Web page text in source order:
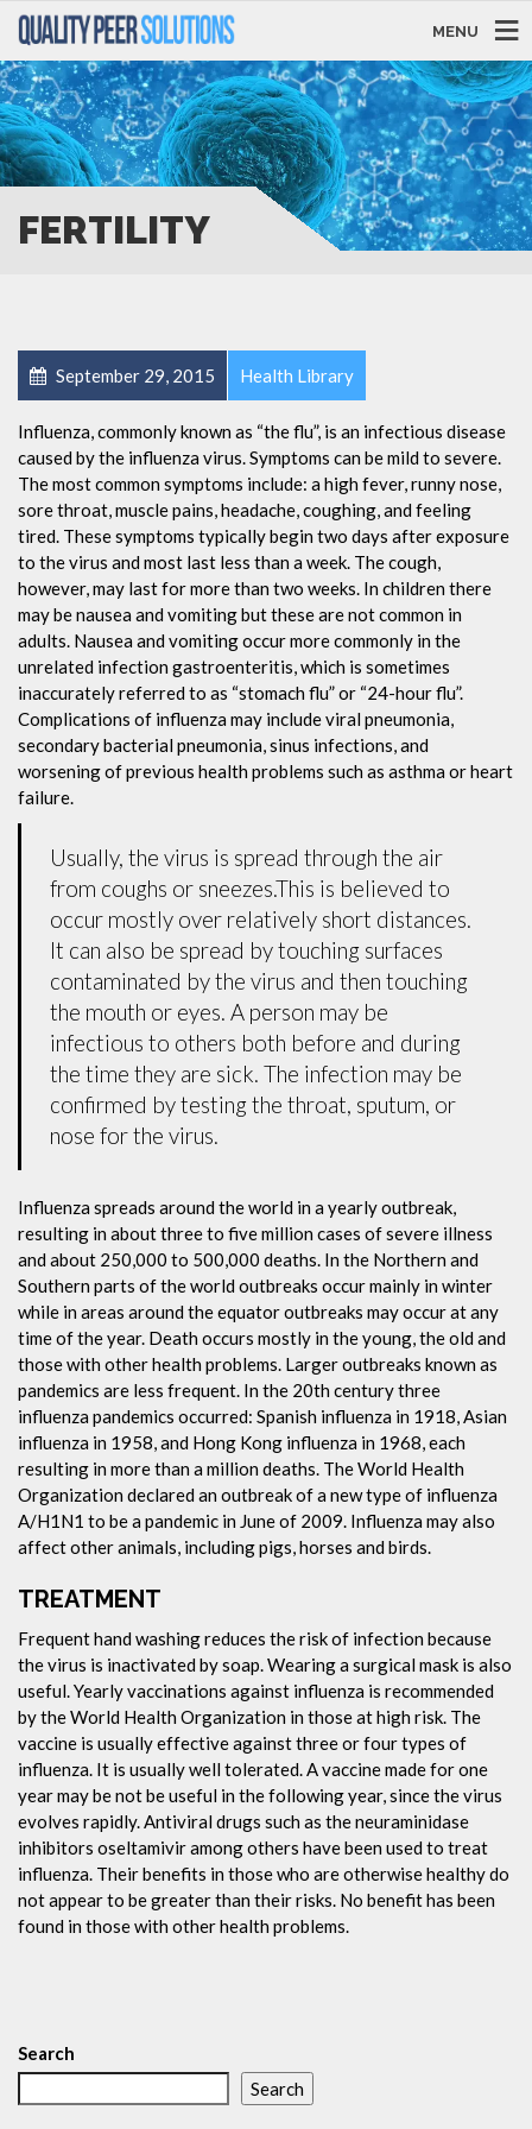
MENU
FERTILITY
September 29, 2015 Health Library
Influenza, commonly known as “the flu”, is an infectious disease
caused by the influenza virus. Symptoms can be mild to severe.
The most common symptoms include: a high fever, runny nose,
sore throat, muscle pains, headache, coughing, and feeling
tired. These symptoms typically begin two days after exposure
to the virus and most last less than a week. The cough,
however, may last for more than two weeks. In children there
may be nausea and vomiting but these are not common in
adults. Nausea and vomiting occur more commonly in the
unrelated infection gastroenteritis, which is sometimes
inaccurately referred to as “stomach flu” or “24-hour flu”.
Complications of influenza may include viral pneumonia,
secondary bacterial pneumonia, sinus infections, and
worsening of previous health problems such as asthma or heart
failure.
Usually, the virus is spread through the air
from coughs or sneezes.This is believed to
occur mostly over relatively short distances.
It can also be spread by touching surfaces
contaminated by the virus and then touching
the mouth or eyes. A person may be
infectious to others both before and during
the time they are sick. The infection may be
confirmed by testing the throat, sputum, or
nose for the virus.
Influenza spreads around the world in a yearly outbreak,
resulting in about three to five million cases of severe illness
and about 250,000 to 500,000 deaths. In the Northern and
Southern parts of the world outbreaks occur mainly in winter
while in areas around the equator outbreaks may occur at any
time of the year. Death occurs mostly in the young, the old and
those with other health problems. Larger outbreaks known as
pandemics are less frequent. In the 20th century three
influenza pandemics occurred: Spanish influenza in 1918, Asian
influenza in 1958, and Hong Kong influenza in 1968, each
resulting in more than a million deaths. The World Health
Organization declared an outbreak of a new type of influenza
A/H1N1 to be a pandemic in June of 2009. Influenza may also
affect other animals, including pigs, horses and birds.
TREATMENT
Frequent hand washing reduces the risk of infection because
the virus is inactivated by soap. Wearing a surgical mask is also
useful. Yearly vaccinations against influenza is recommended
by the World Health Organization in those at high risk. The
vaccine is usually effective against three or four types of
influenza. It is usually well tolerated. A vaccine made for one
year may be not be useful in the following year, since the virus
evolves rapidly. Antiviral drugs such as the neuraminidase
inhibitors oseltamivir among others have been used to treat
influenza. Their benefits in those who are otherwise healthy do
not appear to be greater than their risks. No benefit has been
found in those with other health problems.
Search
Search